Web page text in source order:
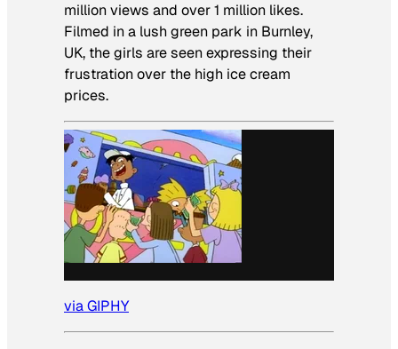
million views and over 1 million likes.
Filmed in a lush green park in Burnley,
UK, the girls are seen expressing their
frustration over the high ice cream
prices.
via GIPHY